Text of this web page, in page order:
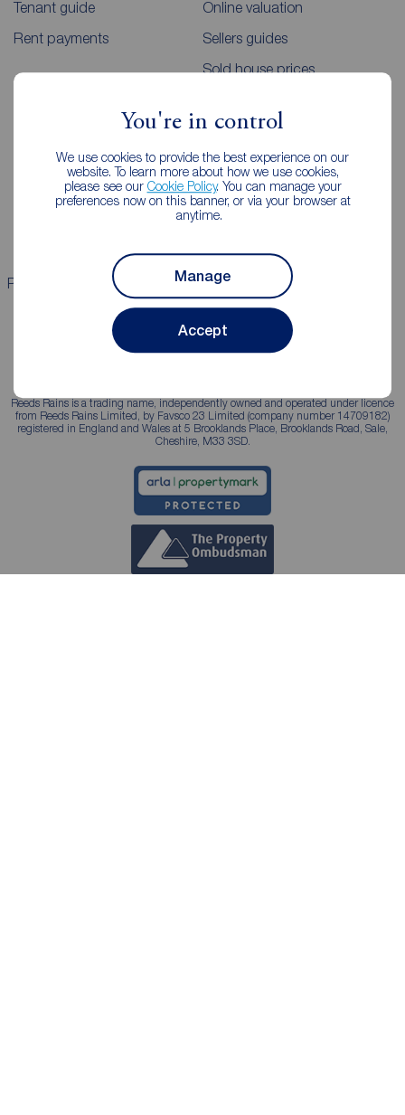
You're in control
We use cookies to provide the best experience on our
website. To learn more about how we use cookies,
please see our Cookie Policy. You can manage your
preferences now on this banner, or via your browser at
anytime.
Manage
Accept
Tenant guide
Rent payments
Online valuation
Sellers guides
Sold house prices
Lettings consultation
Landlord guide
Mortgages
Mortgage appointment
Mortgage guides
Properties for sale Properties to rent
Reeds Rains is a trading name, independently owned and operated under licence
from Reeds Rains Limited, by Favsco 23 Limited (company number 14709182)
registered in England and Wales at 5 Brooklands Place, Brooklands Road, Sale,
Cheshire, M33 3SD.